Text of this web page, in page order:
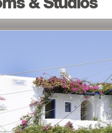
& Studios